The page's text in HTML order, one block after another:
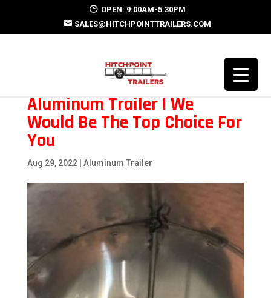
OPEN: 9:00AM-5:30PM
SALES@HITCHPOINTTRAILERS.COM
Aluminum Trailer | We
Would Be The Top Choice For
You
Aug 29, 2022| Aluminum Trailer